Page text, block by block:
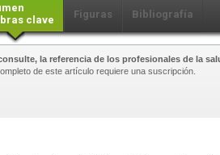
clave
Figuras Bibliografía
la referencia de los profesionales de la
de este artículo requiere una suscripción.